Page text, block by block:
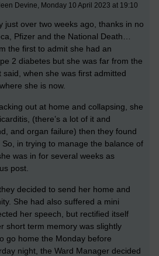
Devine, Monday 10 April 2023 at 19:10
just over two weeks ago, thanks in no
Pfizer and the National Death…
the first to admit she had an
2 diabetes but she was far from the
when she was first admitted
she is now.
out at home and collapsing, she
(there’s a lot of it and
and organ failure) then they found
in trying to manage the balance of
was in for several weeks as
post.
decided to send her home and
She had also suffered a mini
her speech, but rectified itself
short term memory was slightly
go home the Monday before
night, the Ward Manager decided